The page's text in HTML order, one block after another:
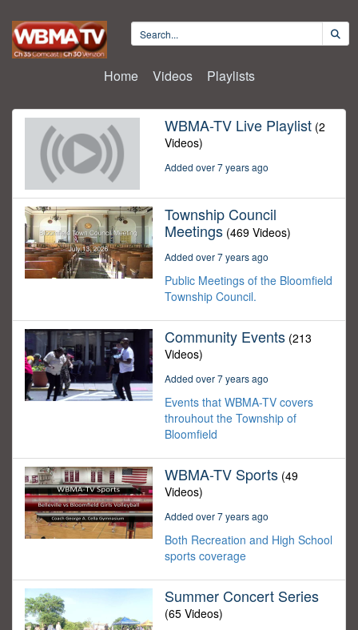
Home Videos Playlists
WBMA-TV Live Playlist (2
Videos)
Added over 7 years ago
Township Council
Meetings (469 Videos)
Added over 7 years ago
Public Meetings of the Bloomfield
Township Council.
Community Events (213
Videos)
Added over 7 years ago
Events that WBMA-TV covers
throuhout the Township of
Bloomfield
WBMA-TV Sports (49
Videos)
Added over 7 years ago
Both Recreation and High School
sports coverage
Summer Concert Series
(65 Videos)